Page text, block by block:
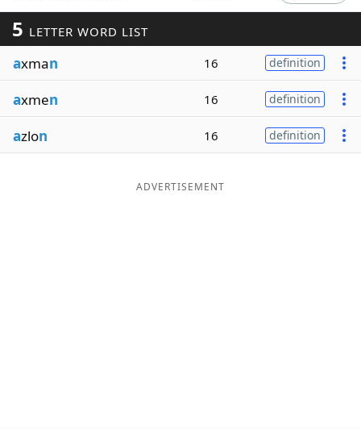
Our Brands
5 LETTER WORD LIST
axman 16 definition
axmen 16 definition
azlon 16 definition
ADVERTISEMENT